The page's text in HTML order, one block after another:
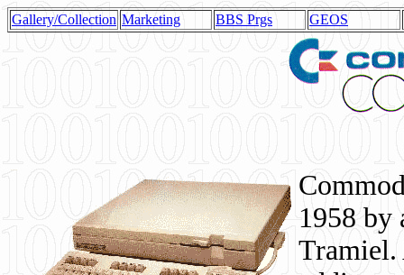
Gallery/Collection Marketing BBS Prgs GEOS
1958 by
Tramiel.